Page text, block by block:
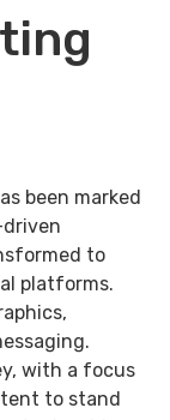
been marked
to
platforms.
with a focus
to stand